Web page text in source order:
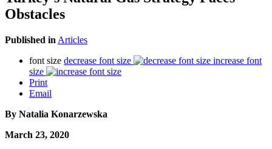
Obstacles
Published in Articles
font size decrease font size
increase font
size
Print
Email
By Natalia Konarzewska
March 23, 2020